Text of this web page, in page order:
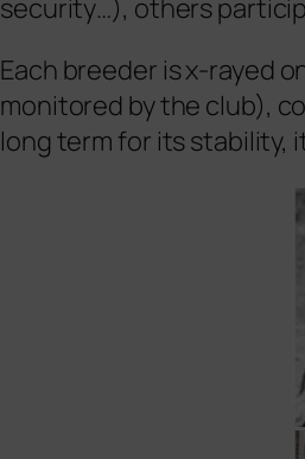
security…), others
Each breeder is x-rayed
monitored by the club),
long term for its stability,